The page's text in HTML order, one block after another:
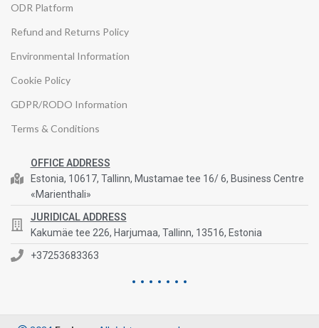
ODR Platform
Refund and Returns Policy
Environmental Information
Cookie Policy
GDPR/RODO Information
Terms & Conditions
OFFICE ADDRESS
Estonia, 10617, Tallinn, Mustamae tee 16/ 6, Business Centre
«Marienthali»
JURIDICAL ADDRESS
Kakumäe tee 226, Harjumaa, Tallinn, 13516, Estonia
+37253683363